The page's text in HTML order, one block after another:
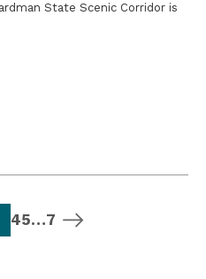
page
4page
5…page
7 next page